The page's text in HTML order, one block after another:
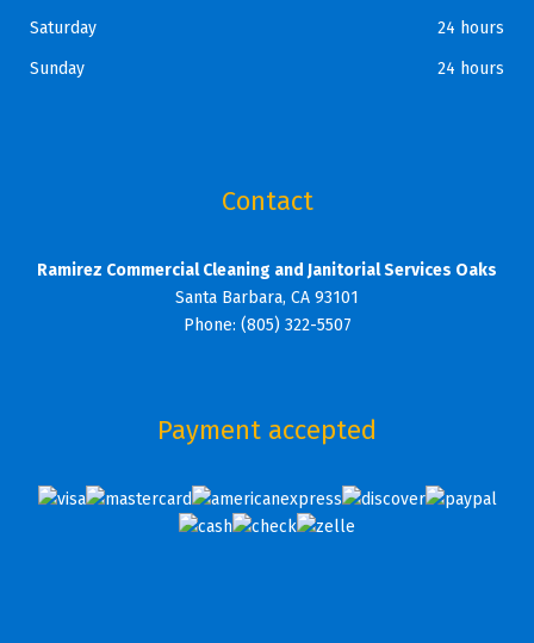
Saturday
24 hours
Sunday
24 hours
Contact
Ramirez Commercial Cleaning and Janitorial Services Oaks
Santa Barbara, CA 93101
Phone: (805) 322-5507
Payment accepted